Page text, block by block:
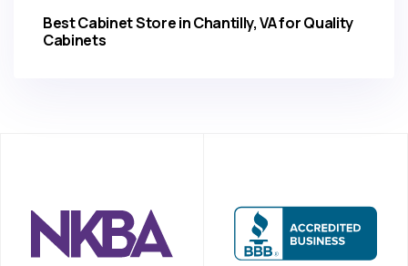
Best Cabinet Store in Chantilly, VA for Quality
Cabinets